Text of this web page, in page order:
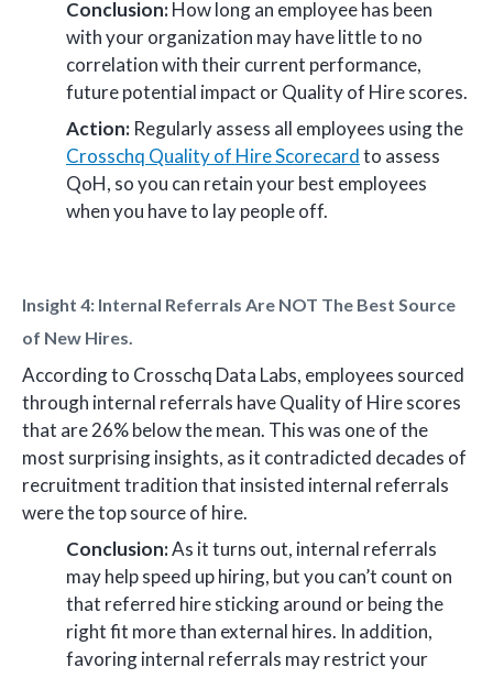
Conclusion:How long an employee has been
with your organization may have little to no
correlation with their current performance,
future potential impact or Quality of Hire scores.
Action: Regularly assess all employees using the
Crosschq Quality of Hire Scorecardto assess
QoH, so you can retain your best employees
when you have to lay people off.
Insight 4: Internal Referrals Are NOT The Best Source
of New Hires.
According to Crosschq Data Labs, employees sourced
through internal referrals have Quality of Hire scores
that are 26% below the mean. This was one of the
most surprising insights, as it contradicted decades of
recruitment tradition that insisted internal referrals
were the top source of hire.
Conclusion:As it turns out, internal referrals
may help speed up hiring, but you can’t count on
that referred hire sticking around or being the
right fit more than external hires. In addition,
favoring internal referrals may restrict your